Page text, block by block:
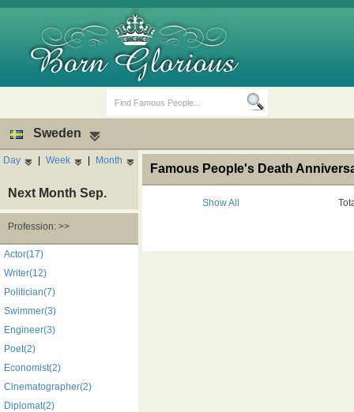
Death Anniversaries
Sweden
Day | Week | Month
Next Month Sep.
Profession: >>
Actor(17)
Writer(12)
Politician(7)
Swimmer(3)
Engineer(3)
Poet(2)
Economist(2)
Cinematographer(2)
Diplomat(2)
Famous People's Death
Show All